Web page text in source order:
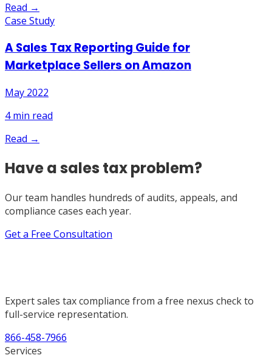
Read →
Case Study
A Sales Tax Reporting Guide for
Marketplace Sellers on Amazon
May 2022
4min read
Read →
Have a sales tax problem?
Our team handles hundreds of audits, appeals, and
compliance cases each year.
Get a Free Consultation
Expert sales tax compliance from a free nexus check to
full-service representation.
866-458-7966
Services